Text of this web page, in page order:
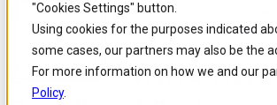
"Cookies Settings" button.
Using cookies for the purposes indicated
some cases, our partners may also be the
For more information on how we and our
Policy.
Skip to
main
content
Skip
to
search
Skip
to
footer
Home / About us / News Canadas Valo Networks
Canada’s VALO